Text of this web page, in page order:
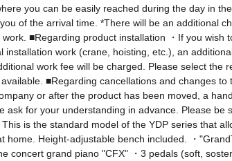
you can be easily reached during the day in
of the arrival time. *There will be an additional
■Regarding product installation ・If you wish
work (crane, hoisting, etc.), an
work fee will be charged. Please select the
■Regarding cancellations and changes
or after the product has been moved, a
for your understanding in advance. Please be
is the standard model of the YDP series that
Height-adjustable bench included. ・
concert grand piano "CFX" ・3 pedals (soft,